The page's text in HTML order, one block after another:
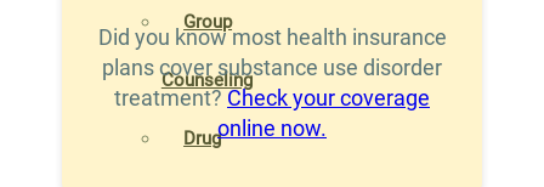
Group
Counseling
Drug
Did you know most health insurance
plans cover substance use disorder
treatment?Check your coverage
online now.